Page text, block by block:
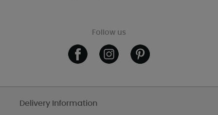
Follow us
Delivery Information